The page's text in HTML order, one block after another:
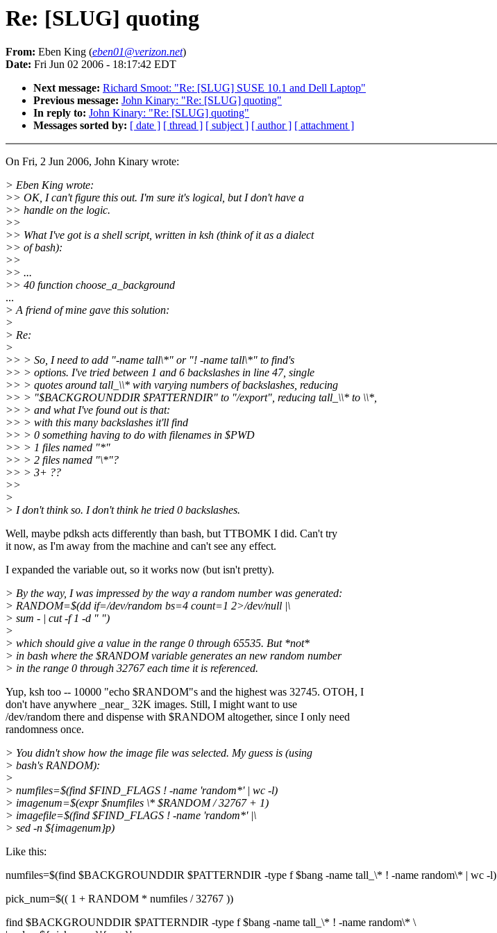
Re: [SLUG] quoting
From: Eben King (eben01@verizon.net)
Date: Fri Jun 02 2006 - 18:17:42 EDT
Next message: Richard Smoot: "Re: [SLUG] SUSE 10.1 and Dell Laptop"
Previous message: John Kinary: "Re: [SLUG] quoting"
In reply to: John Kinary: "Re: [SLUG] quoting"
Messages sorted by: [ date ] [ thread ] [ subject ] [ author ] [ attachment ]
On Fri, 2 Jun 2006, John Kinary wrote:
> Eben King wrote:
>> OK, I can't figure this out. I'm sure it's logical, but I don't have a
>> handle on the logic.
>>
>> What I've got is a shell script, written in ksh (think of it as a dialect
>> of bash):
>>
>> ...
>> 40 function choose_a_background
...
> A friend of mine gave this solution:
>
> Re:
>
>> > So, I need to add "-name tall\*" or "! -name tall\*" to find's
>> > options. I've tried between 1 and 6 backslashes in line 47, single
>> > quotes around tall_\\* with varying numbers of backslashes, reducing
>> > "$BACKGROUNDDIR $PATTERNDIR" to "/export", reducing tall_\\* to \\*,
>> > and what I've found out is that:
>> > with this many backslashes it'll find
>> > 0 something having to do with filenames in $PWD
>> > 1 files named "*"
>> > 2 files named "\*"?
>> > 3+ ??
>>
>
> I don't think so. I don't think he tried 0 backslashes.
Well, maybe pdksh acts differently than bash, but TTBOMK I did. Can't try
it now, as I'm away from the machine and can't see any effect.
I expanded the variable out, so it works now (but isn't pretty).
> By the way, I was impressed by the way a random number was generated:
> RANDOM=$(dd if=/dev/random bs=4 count=1 2>/dev/null |\
> sum - | cut -f 1 -d " ")
>
> which should give a value in the range 0 through 65535. But *not*
> in bash where the $RANDOM variable generates an new random number
> in the range 0 through 32767 each time it is referenced.
Yup, ksh too -- 10000 "echo $RANDOM"s and the highest was 32745. OTOH, I
don't have anywhere _near_ 32K images. Still, I might want to use
/dev/random there and dispense with $RANDOM altogether, since I only need
randomness once.
> You didn't show how the image file was selected. My guess is (using
> bash's RANDOM):
>
> numfiles=$(find $FIND_FLAGS ! -name 'random*' | wc -l)
> imagenum=$(expr $numfiles \* $RANDOM / 32767 + 1)
> imagefile=$(find $FIND_FLAGS ! -name 'random*' |\
> sed -n ${imagenum}p)
Like this:
numfiles=$(find $BACKGROUNDDIR $PATTERNDIR -type f $bang -name tall_\* ! -name random\* | wc -l)
pick_num=$(( 1 + RANDOM * numfiles / 32767 ))
find $BACKGROUNDDIR $PATTERNDIR -type f $bang -name tall_\* ! -name random\* \